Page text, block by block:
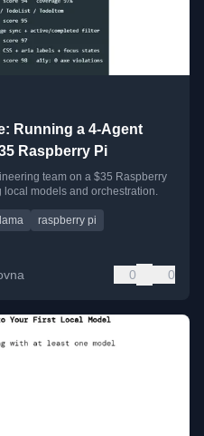
Running a 4-Agent
Raspberry Pi
team on a $35 Raspberry
local models and orchestration.
raspberry pi
0 0